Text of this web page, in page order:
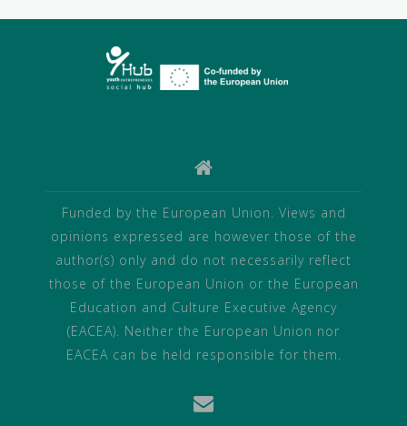
Funded by the European Union. Views and
opinions expressed are however those of the
author(s) only and do not necessarily reflect
those of the European Union or the European
Education and Culture Executive Agency
(EACEA). Neither the European Union nor
EACEA can be held responsible for them.